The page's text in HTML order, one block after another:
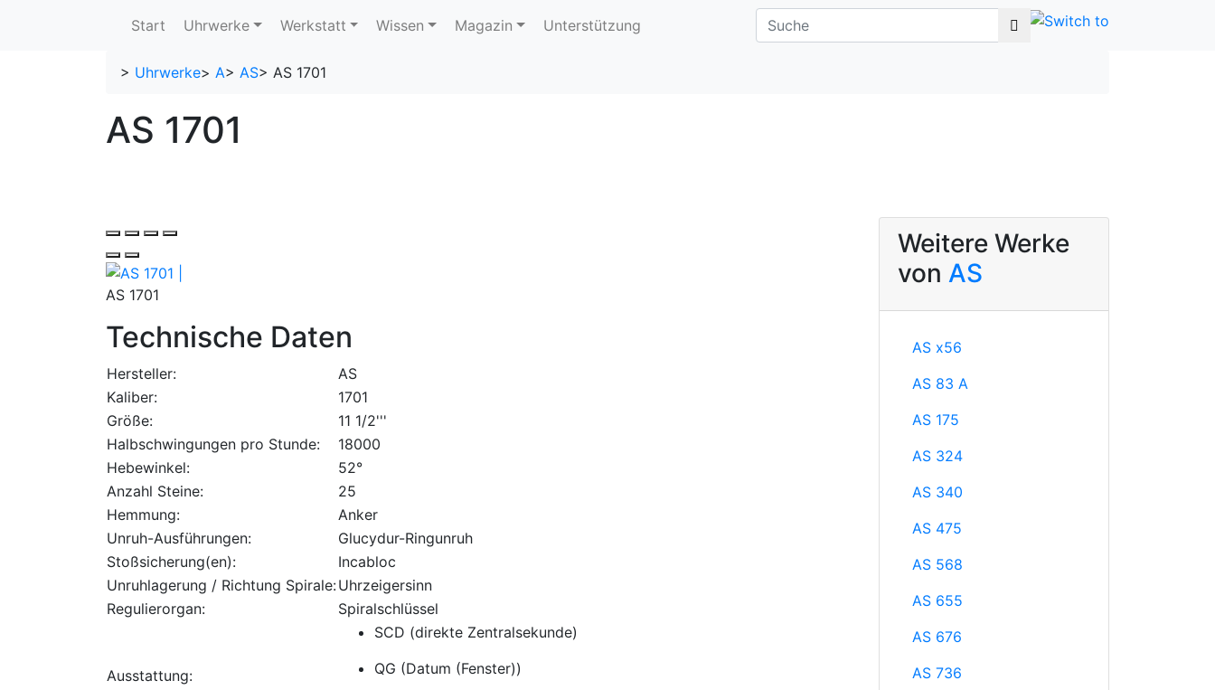
Start Uhrwerke Werkstatt Wissen Magazin Unterstützung
> Uhrwerke> A> AS> AS 1701
AS 1701
AS 1701
Technische Daten
Hersteller:
AS
Kaliber:
1701
Größe:
11 1/2'''
Halbschwingungen pro Stunde:
18000
Hebewinkel:
52°
Anzahl Steine:
25
Hemmung:
Anker
Unruh-Ausführungen:
Glucydur-Ringunruh
Stoßsicherung(en):
Incabloc
Unruhlagerung / Richtung Spirale:Uhrzeigersinn
Regulierorgan:
Spiralschlüssel
Ausstattung:
SCD (direkte Zentralsekunde)
QG (Datum (Fenster))
Weitere Werke
von AS
AS x56
AS 83 A
AS 175
AS 324
AS 340
AS 475
AS 568
AS 655
AS 676
AS 736